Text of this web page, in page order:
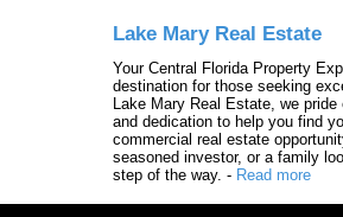
Lake Mary Real Estate
Your Central Florida Property
destination for those seeking
Lake Mary Real Estate, we
and dedication to help you find
commercial real estate
seasoned investor, or a family
step of the way. - Read more